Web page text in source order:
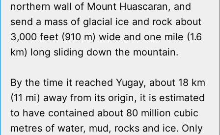
northern wall of Mount Huascaran, and
send a mass of glacial ice and rock about
3,000 feet (910 m) wide and one mile (1.6
km) long sliding down the mountain.
By the time it reached Yugay, about 18 km
(11 mi) away from its origin, it is estimated
to have contained about 80 million cubic
metres of water, mud, rocks and ice. Only